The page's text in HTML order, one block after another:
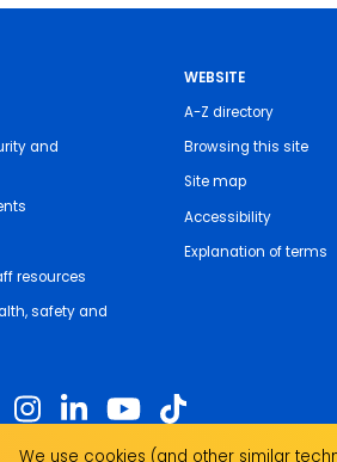
and
resources
safety and
WEBSITE
A-Z directory
Browsing this site
Site map
Accessibility
Explanation of terms
We use cookies (and other similar